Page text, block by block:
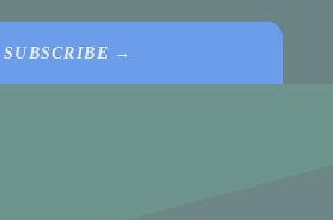
SUBSCRIBE →